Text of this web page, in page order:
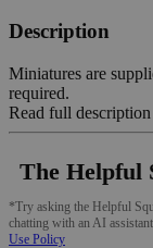
Description
Miniatures are
required.
Read full description
The Helpful
*Try asking the Helpful
chatting with an AI
Use Policy